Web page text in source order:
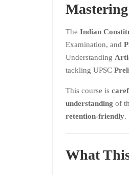
The Indian
Examination, and
Understanding
tackling UPSC
This course is
understanding of
retention-friendly.
What